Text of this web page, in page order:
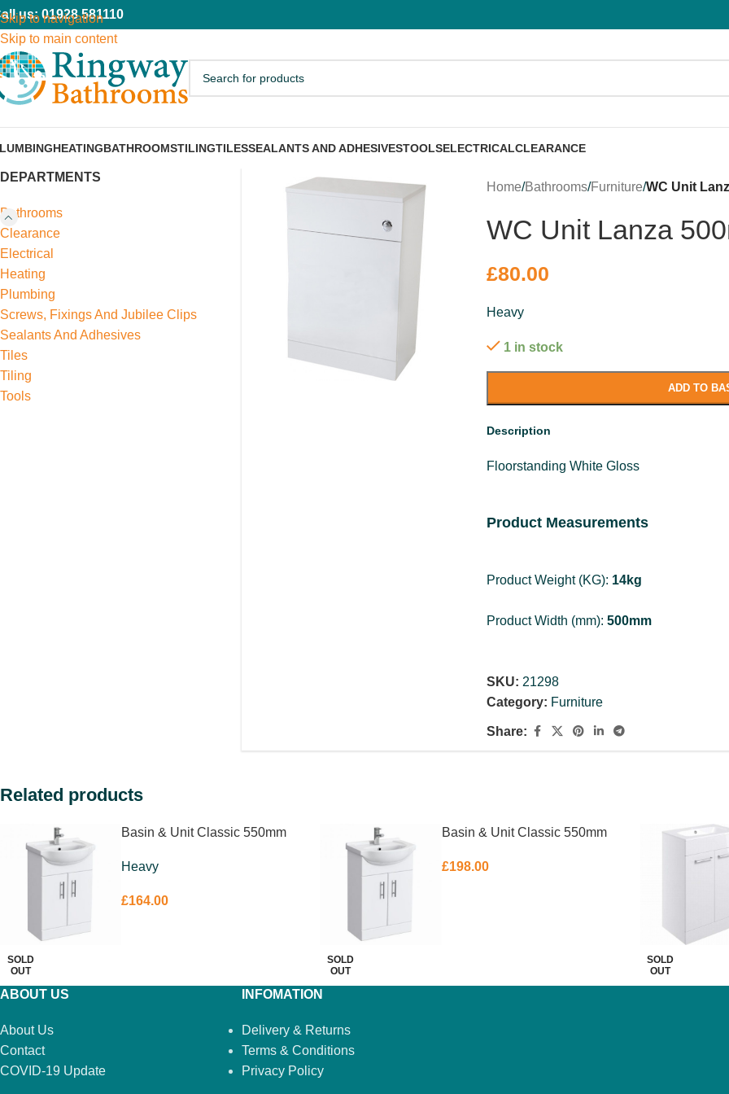
Skip to navigation
Skip to main content
us: 01928 581110
HEATINGBATHROOMSTILINGTILESSEALANTS AND ADHESIVESTOOLSELECTRICALCLEARANCE
DEPARTMENTS
Bathrooms
Clearance
Electrical
Heating
Plumbing
Screws, Fixings And Jubilee Clips
Sealants And Adhesives
Tiles
Tiling
Tools
Home/Bathrooms/Furniture/WC Unit
WC Unit Lanza
£80.00
Heavy
1 in stock
ADD TO
Description
Floorstanding White Gloss
Product Measurements
Product Weight (KG): 14kg
Product Width (mm): 500mm
Product Depth (mm):
SKU: 21298
Category: Furniture
Share:
Related products
SOLD
OUT
Basin & Unit Classic 550mm
Heavy
£164.00
SOLD
OUT
Basin & Unit Classic 550mm
£198.00
SOLD
OUT
ABOUT US
About Us
Contact
COVID-19 Update
INFOMATION
Delivery & Returns
Terms & Conditions
Privacy Policy